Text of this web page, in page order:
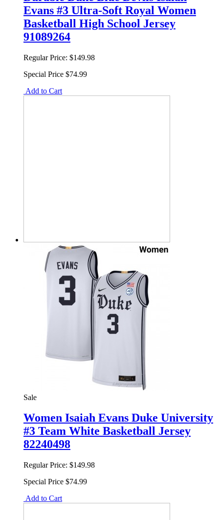
Evans #3 Ultra-Soft Royal Women
Basketball High School Jersey
91089264
Regular Price: $149.98
Special Price $74.99
Add to Cart
Sale
Women Isaiah Evans Duke University
#3 Team White Basketball Jersey
82240498
Regular Price: $149.98
Special Price $74.99
Add to Cart